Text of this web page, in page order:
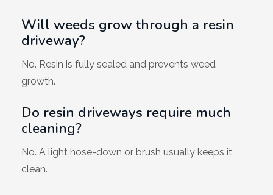
Will weeds grow through a resin
driveway?
No. Resin is fully sealed and prevents weed
growth.
Do resin driveways require much
cleaning?
No. A light hose-down or brush usually keeps it
clean.